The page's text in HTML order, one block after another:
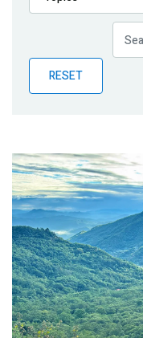
Publications
Partner News
RESET